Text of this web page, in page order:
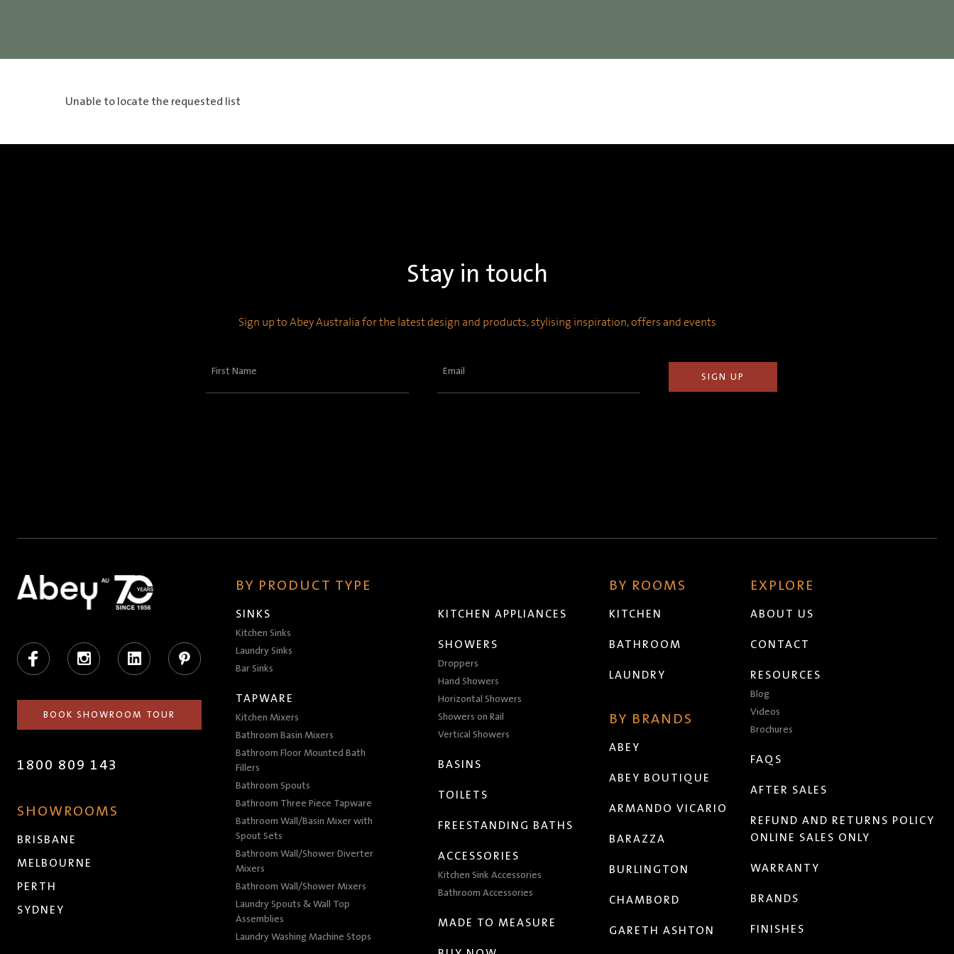
Unable to locate the requested list
Stay in touch
Sign up to Abey Australia for the latest design and products, stylising inspiration, offers and events
First
Email
Facebook Instagram LinkedIn Pinterest
BOOK SHOWROOM TOUR
1800 809 143
SHOWROOMS
BRISBANE
MELBOURNE
PERTH
SYDNEY
BY PRODUCT TYPE
SINKS
Kitchen Sinks
Laundry Sinks
Bar Sinks
TAPWARE
Kitchen Mixers
Bathroom Basin Mixers
Bathroom Floor Mounted Bath
Fillers
Bathroom Spouts
Bathroom Three Piece Tapware
Bathroom Wall/Basin Mixer with
Spout Sets
Bathroom Wall/Shower Diverter
Mixers
Bathroom Wall/Shower Mixers
Laundry Spouts & Wall Top
Assemblies
Laundry Washing Machine Stops
KITCHEN APPLIANCES
SHOWERS
Droppers
Hand Showers
Horizontal Showers
Showers on Rail
Vertical Showers
BASINS
TOILETS
FREESTANDING BATHS
ACCESSORIES
Kitchen Sink Accessories
Bathroom Accessories
MADE TO MEASURE
BY ROOMS
KITCHEN
BATHROOM
LAUNDRY
BY BRANDS
ABEY
ABEY BOUTIQUE
ARMANDO VICARIO
BARAZZA
BURLINGTON
CHAMBORD
GARETH ASHTON
EXPLORE
ABOUT US
CONTACT
RESOURCES
Blog
Videos
Brochures
FAQS
AFTER SALES
REFUND AND RETURNS POLICY
ONLINE SALES ONLY
WARRANTY
BRANDS
FINISHES